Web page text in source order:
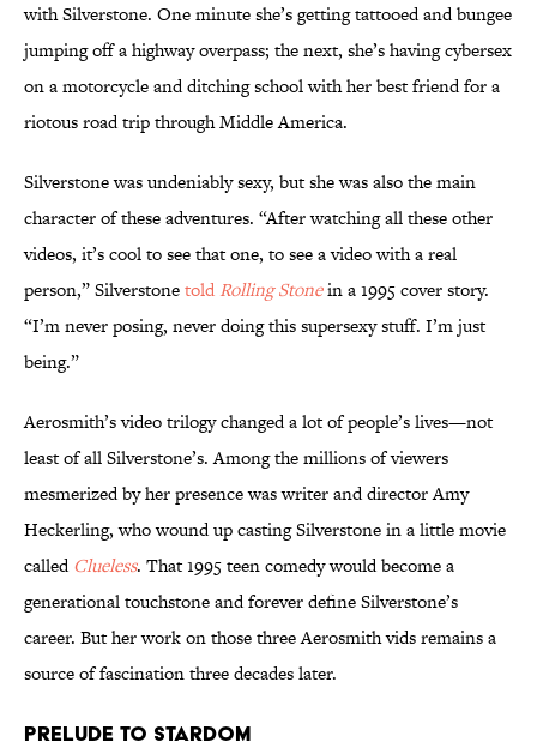
with Silverstone. One minute she’s getting tattooed and bungee
jumping off a highway overpass; the next, she’s having cybersex
on a motorcycle and ditching school with her best friend for a
riotous road trip through Middle America.
Silverstone was undeniably sexy, but she was also the main
character of these adventures. “After watching all these other
videos, it’s cool to see that one, to see a video with a real
person,” Silverstonetold Rolling Stonein a 1995 cover story.
“I’m never posing, never doing this supersexy stuff. I’m just
being.”
Aerosmith’s video trilogy changed a lot of people’s lives—not
least of all Silverstone’s. Among the millions of viewers
mesmerized by her presence was writer and director Amy
Heckerling, who wound up casting Silverstone in a little movie
calledClueless. That 1995 teen comedy would become a
generational touchstone and forever define Silverstone’s
career. But her work on those three Aerosmith vids remains a
source of fascination three decades later.
Prelude to Stardom